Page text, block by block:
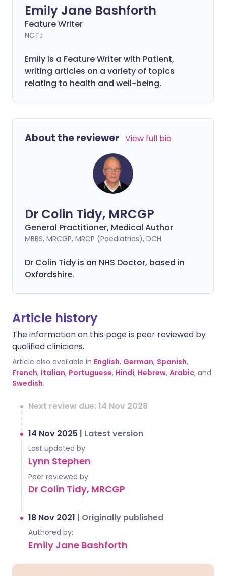
Emily Jane Bashforth
Feature Writer
NCTJ
Emily is a Feature Writer with Patient,
writing articles on a variety of topics
relating to health and well-being.
About the reviewer View full bio
Dr Colin Tidy, MRCGP
General Practitioner, Medical Author
MBBS, MRCGP, MRCP (Paediatrics), DCH
Dr Colin Tidy is an NHS Doctor, based in
Oxfordshire.
Article history
The information on this page is peer reviewed by
qualified clinicians.
Article also available in English, German, Spanish,
French, Italian, Portuguese, Hindi, Hebrew, Arabic, and
Swedish.
Next review due: 14 Nov 2028
14 Nov 2025 | Latest version
Last updated by
Lynn Stephen
Peer reviewed by
Dr Colin Tidy, MRCGP
18 Nov 2021 | Originally published
Authored by:
Emily Jane Bashforth